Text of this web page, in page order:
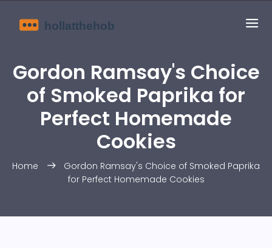
Gordon Ramsay's Choice
of Smoked Paprika for
Perfect Homemade
Cookies
Home
Gordon Ramsay's Choice of Smoked Paprika
for Perfect Homemade Cookies